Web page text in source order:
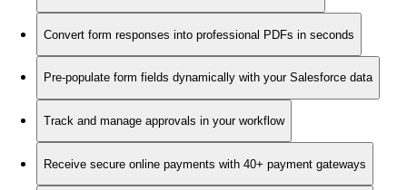
Convert form responses into professional PDFs in seconds
Pre-populate form fields dynamically with your Salesforce data
Track and manage approvals in your workflow
Receive secure online payments with 40+ payment gateways